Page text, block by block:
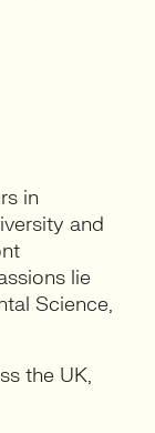
in
and
lie
Science,
the UK,